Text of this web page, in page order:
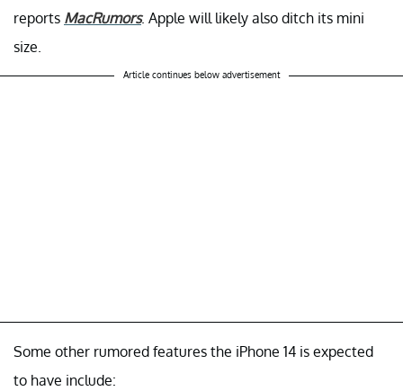
reports MacRumors. Apple will likely also ditch its mini
size.
Article continues below advertisement
Some other rumored features the iPhone 14 is expected
to have include: